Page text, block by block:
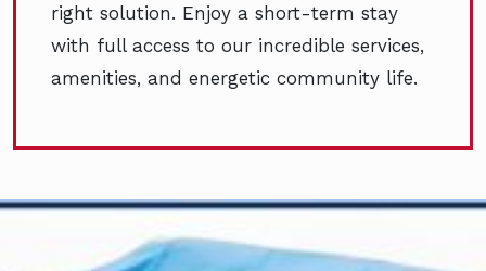
right solution. Enjoy a short-term stay
with full access to our incredible services,
amenities, and energetic community life.